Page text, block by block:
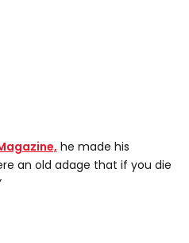
he made his
an old adage that if you die